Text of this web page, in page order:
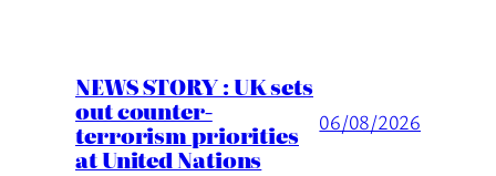
NEWS STORY : UK sets
out counter-
terrorism priorities
at United Nations
06/08/2026